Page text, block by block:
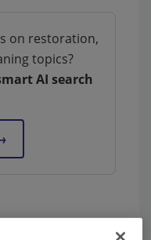
on restoration,
topics?
AI search